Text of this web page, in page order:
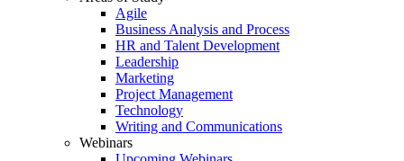
Agile
Business Analysis and Process
HR and Talent Development
Leadership
Marketing
Project Management
Technology
Writing and Communications
Webinars